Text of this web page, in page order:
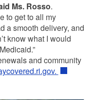
Ms. Rosso.
to get to all my
a smooth delivery, and
know what I would
and community